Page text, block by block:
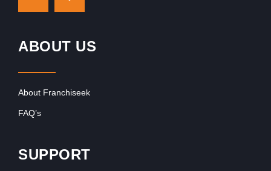
ABOUT US
About Franchiseek
FAQ’s
SUPPORT